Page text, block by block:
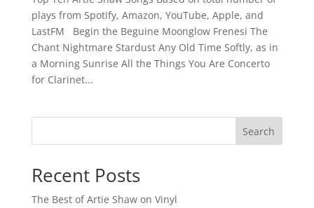
plays from Spotify, Amazon, YouTube, Apple, and
LastFM Begin the Beguine Moonglow Frenesi The
Chant Nightmare Stardust Any Old Time Softly, as in
a Morning Sunrise All the Things You Are Concerto
for Clarinet...
Search
Recent Posts
The Best of Artie Shaw on Vinyl